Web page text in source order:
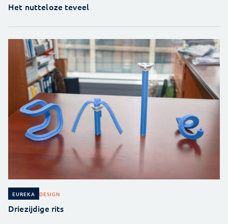
Het nutteloze teveel
EUREKA DESIGN
Driezijdige rits